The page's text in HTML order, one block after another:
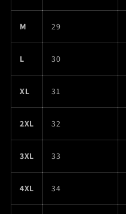
M 29
L 30
XL 31
2XL 32
3XL 33
4XL 34